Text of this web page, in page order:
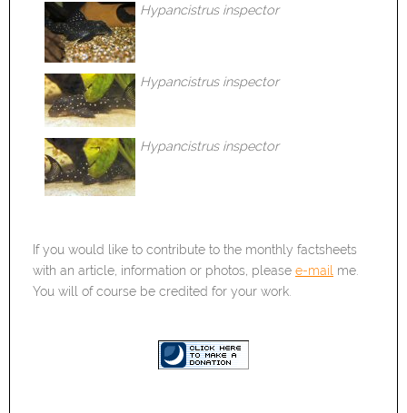
Hypancistrus inspector
Hypancistrus inspector
Hypancistrus inspector
If you would like to contribute to the monthly factsheets
with an article, information or photos, please e-mail me.
You will of course be credited for your work.